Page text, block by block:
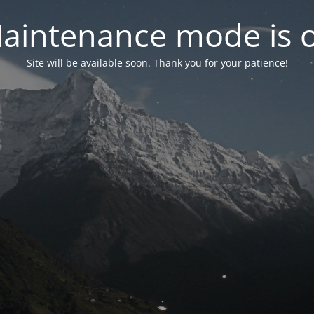
mode is
Site will be available soon. Thank you for your patience!